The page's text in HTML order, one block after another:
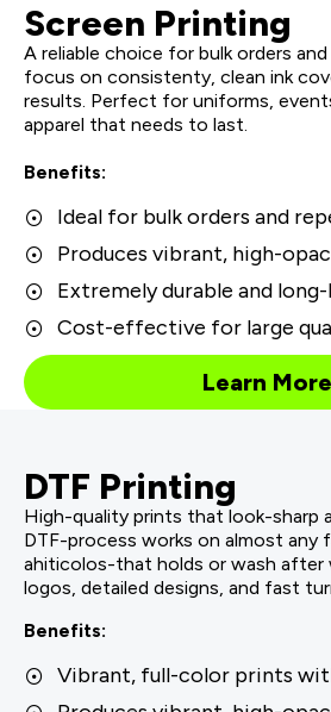
Screen Printing
A reliable choice for bulk orders
focus on consistenty, clean ink
results. Perfect for uniforms,
apparel that needs to last.
Benefits:
Ideal for bulk orders and
Produces vibrant, high-
Extremely durable and
Cost-effective for large
Learn More
DTF Printing
High-quality prints that look-sharp
DTF-process works on almost any
ahiticolos-that holds or wash after
logos, detailed designs, and fast
Benefits:
Vibrant, full-color prints